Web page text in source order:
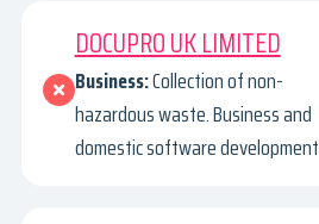
DOCUPRO UK LIMITED
Business:Collection of non-
hazardous waste. Business and
domestic software development